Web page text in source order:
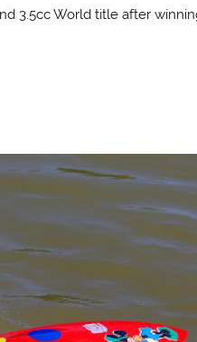
3.5cc World title after